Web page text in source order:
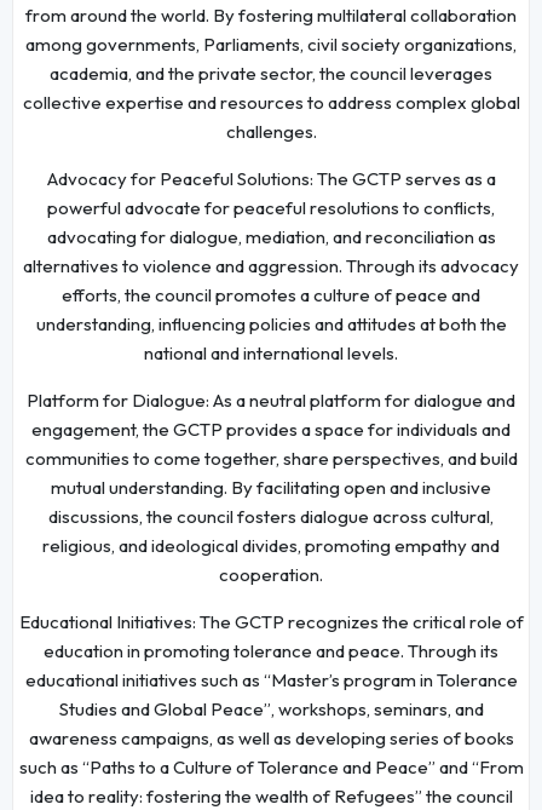
from around the world. By fostering multilateral collaboration
among governments, Parliaments, civil society organizations,
academia, and the private sector, the council leverages
collective expertise and resources to address complex global
challenges.
Advocacy for Peaceful Solutions: The GCTP serves as a
powerful advocate for peaceful resolutions to conflicts,
advocating for dialogue, mediation, and reconciliation as
alternatives to violence and aggression. Through its advocacy
efforts, the council promotes a culture of peace and
understanding, influencing policies and attitudes at both the
national and international levels.
Platform for Dialogue: As a neutral platform for dialogue and
engagement, the GCTP provides a space for individuals and
communities to come together, share perspectives, and build
mutual understanding. By facilitating open and inclusive
discussions, the council fosters dialogue across cultural,
religious, and ideological divides, promoting empathy and
cooperation.
Educational Initiatives: The GCTP recognizes the critical role of
education in promoting tolerance and peace. Through its
educational initiatives such as “Master’s program in Tolerance
Studies and Global Peace”, workshops, seminars, and
awareness campaigns, as well as developing series of books
such as “Paths to a Culture of Tolerance and Peace” and “From
idea to reality: fostering the wealth of Refugees” the council